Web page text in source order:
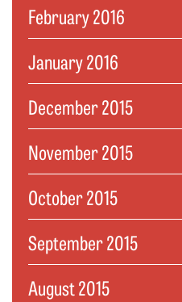
February 2016
January 2016
December 2015
November 2015
October 2015
September 2015
August 2015